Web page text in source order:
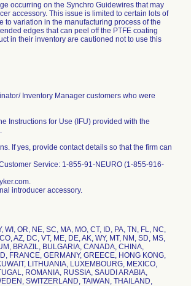
occurring on the Synchro Guidewires that may
accessory. This issue is limited to certain lots of
to variation in the manufacturing process of the
edges that can peel off the PTFE coating
in their inventory are cautioned not to use this
Inventory Manager customers who were
Instructions for Use (IFU) provided with the
If yes, provide contact details so that the firm can
Service: 1-855-91-NEURO (1-855-916-
introducer accessory.
OR, NE, SC, MA, MO, CT, ID, PA, TN, FL, NC,
AZ, DC, VT, ME, DE, AK, WY, MT, NM, SD, MS,
BRAZIL, BULGARIA, CANADA, CHINA,
FRANCE, GERMANY, GREECE, HONG KONG,
LITHUANIA, LUXEMBOURG, MEXICO,
ROMANIA, RUSSIA, SAUDI ARABIA,
SWITZERLAND, TAIWAN, THAILAND,